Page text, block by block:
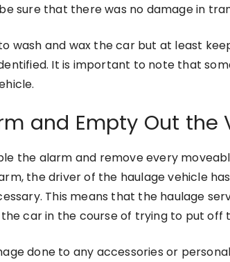
sure that there was no damage in
wash and wax the car but at least
It is important to note that
and Empty Out the
the alarm and remove every
the driver of the haulage vehicle
This means that the haulage
car in the course of trying to put off
done to any accessories or